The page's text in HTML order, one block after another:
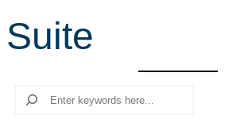
r
c
Suite
Search